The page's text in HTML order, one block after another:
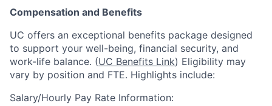
Compensation and Benefits
UC offers an exceptional benefits package designed
to support your well-being, financial security, and
work-life balance. (UC Benefits Link) Eligibility may
vary by position and FTE. Highlights include:
Salary/Hourly Pay Rate Information: